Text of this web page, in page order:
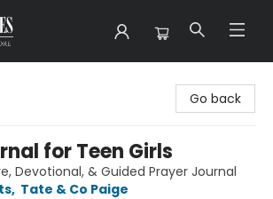
Go back
for Teen Girls
Devotional, & Guided Prayer Journal
, Tate & Co Paige